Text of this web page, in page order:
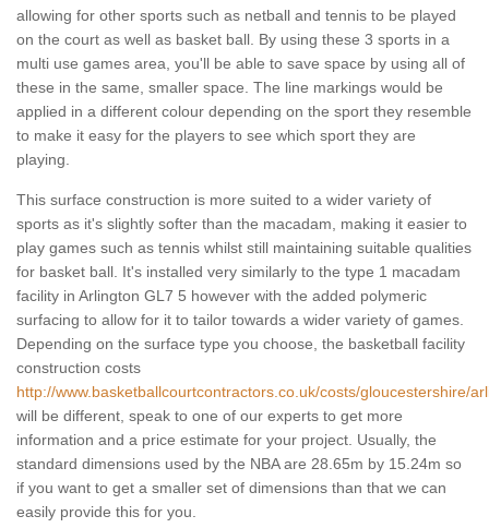
allowing for other sports such as netball and tennis to be played
on the court as well as basket ball. By using these 3 sports in a
multi use games area, you'll be able to save space by using all of
these in the same, smaller space. The line markings would be
applied in a different colour depending on the sport they resemble
to make it easy for the players to see which sport they are
playing.
This surface construction is more suited to a wider variety of
sports as it's slightly softer than the macadam, making it easier to
play games such as tennis whilst still maintaining suitable qualities
for basket ball. It's installed very similarly to the type 1 macadam
facility in Arlington GL7 5 however with the added polymeric
surfacing to allow for it to tailor towards a wider variety of games.
Depending on the surface type you choose, the basketball facility
construction costs
http://www.basketballcourtcontractors.co.uk/costs/gloucestershire/
will be different, speak to one of our experts to get more
information and a price estimate for your project. Usually, the
standard dimensions used by the NBA are 28.65m by 15.24m so
if you want to get a smaller set of dimensions than that we can
easily provide this for you.